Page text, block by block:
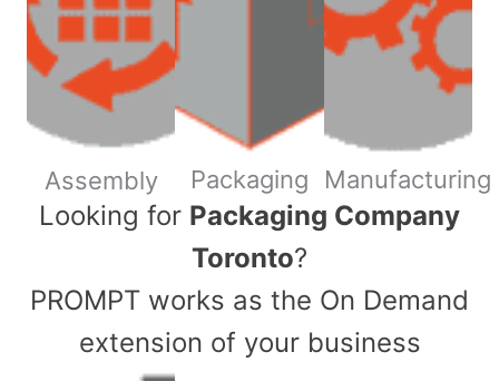
Assembly Packaging Manufacturing
​Looking for Packaging Company
Toronto?
PROMPT works as the On Demand
extension of your business